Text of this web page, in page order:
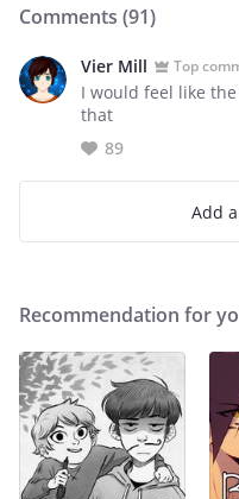
Comments (91)
Vier Mill Top
I would feel like
that
89
Add
Recommendation for